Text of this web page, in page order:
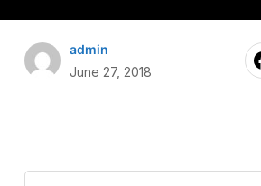
admin
June 27, 2018